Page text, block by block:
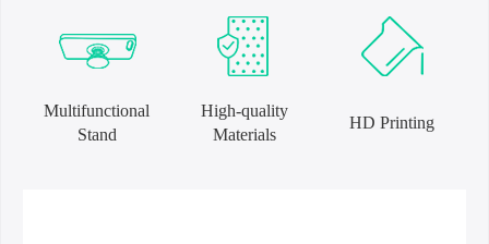
Multifunctional
Stand
High-quality
Materials
HD Printing